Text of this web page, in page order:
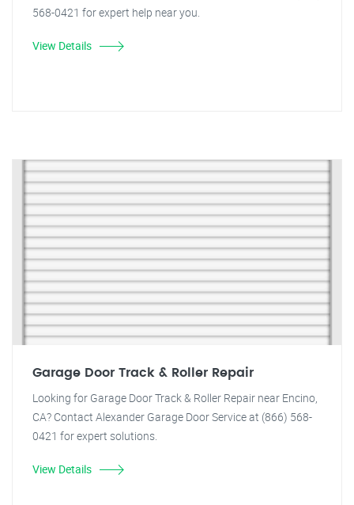
568-0421 for expert help near you.
View Details
Garage Door Track & Roller Repair
Looking for Garage Door Track & Roller Repair near Encino,
CA? Contact Alexander Garage Door Service at (866) 568-
0421 for expert solutions.
View Details